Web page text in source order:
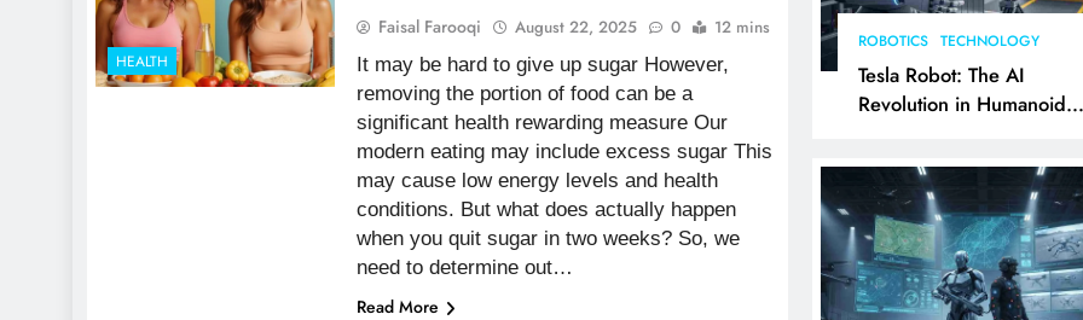
ROBOTICS TECHNOLOGY
Tesla Robot: The AI
Revolution in Humanoid
HEALTH
Faisal Farooqi August 22, 2025 0
12 mins
It may be hard to give up sugar However,
removing the portion of food can be a
significant health rewarding measure Our
modern eating may include excess sugar This
may cause low energy levels and health
conditions. But what does actually happen
when you quit sugar in two weeks? So, we
need to determine out…
Read More